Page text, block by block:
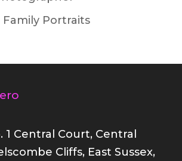
Portraits
1 Central Court, Central
Cliffs, East Sussex,